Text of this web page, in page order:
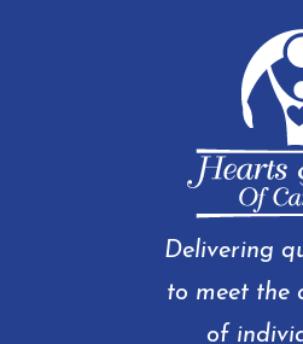
Delivering
to meet the
of